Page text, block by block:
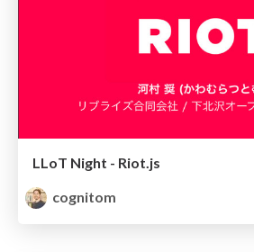
LLoT Night - Riot.js
cognitom